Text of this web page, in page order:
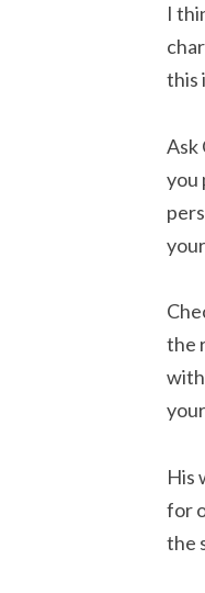
I
this
Ask
you
the
His
for
the